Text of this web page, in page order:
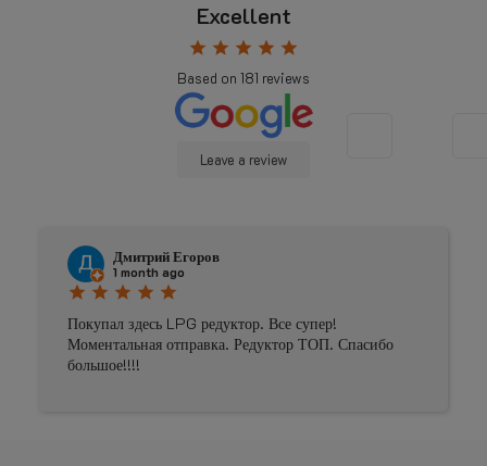
Excellent
star star star star star
Based on 181 reviews
Leave a review
Дмитрий Егоров
1 month ago
star star star star star
Покупал здесь LPG редуктор. Все супер!
Моментальная отправка. Редуктор ТОП. Спасибо
большое!!!!